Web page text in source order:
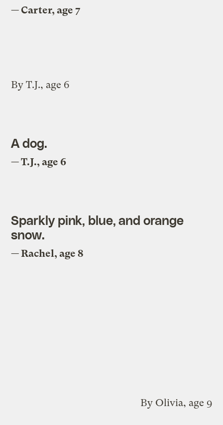
— Carter, age 7
By T.J., age 6
A dog.
— T.J., age 6
Sparkly pink, blue, and orange
snow.
— Rachel, age 8
By Olivia, age 9